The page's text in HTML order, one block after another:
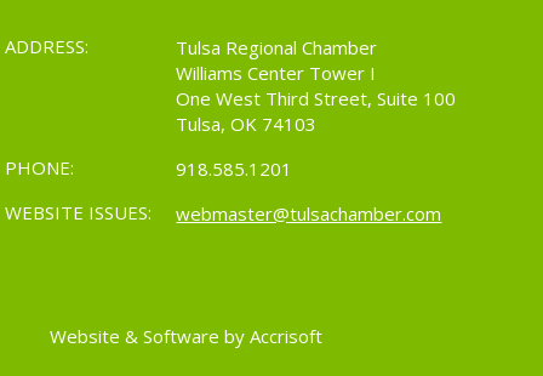
ADDRESS:
Tulsa Regional Chamber
Williams Center Tower I
One West Third Street, Suite 100
Tulsa, OK 74103
PHONE:
918.585.1201
WEBSITE ISSUES:
webmaster@tulsachamber.com
Website & Software by Accrisoft